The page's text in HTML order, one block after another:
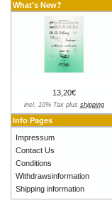
What's New?
13,20€
incl. 10% Tax plus shipping
Info Pages
Impressum
Contact Us
Conditions
Withdrawsinformation
Shipping information